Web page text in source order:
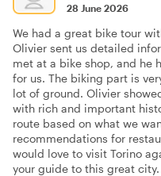
28 June 2026
We had a great bike tour
Olivier sent us detailed
met at a bike shop, and he
for us. The biking part is
lot of ground. Olivier
with rich and important
route based on what we
recommendations for
would love to visit Torino
your guide to this great city.